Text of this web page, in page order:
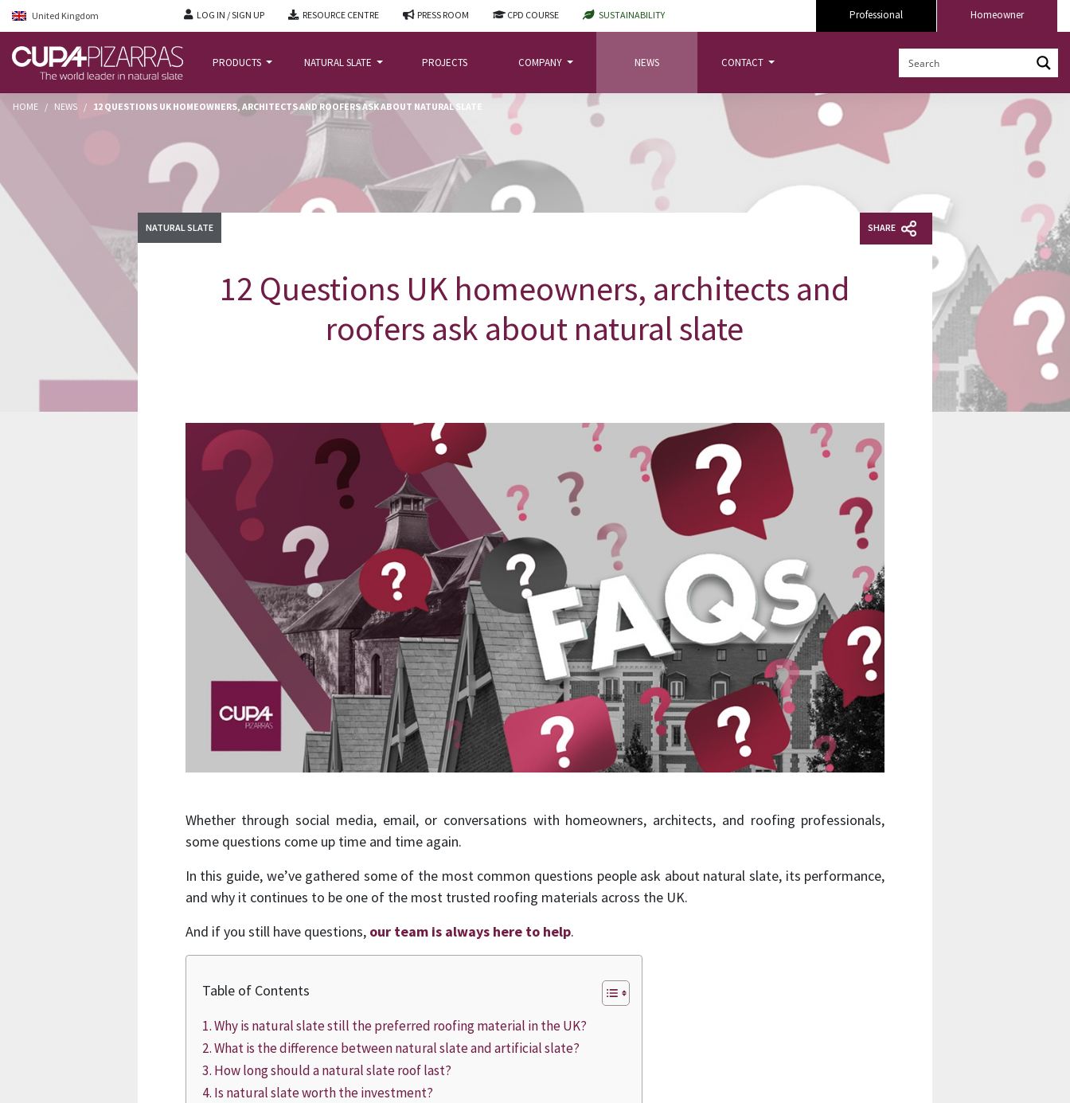
United Kingdom LOG IN / SIGN UP RESOURCE CENTRE PRESS ROOM CPD COURSE SUSTAINABILITY Homeowner
Professional
PRODUCTS NATURAL SLATE PROJECTS COMPANY NEWS CONTACT
HOME / NEWS / 12 QUESTIONS UK HOMEOWNERS, ARCHITECTS AND ROOFERS ASK ABOUT NATURAL SLATE
NATURAL SLATE SHARE
12 Questions UK homeowners, architects and
roofers ask about natural slate
Whether through social media, email, or conversations with homeowners, architects, and roofing professionals,
some questions come up time and time again.
In this guide, we’ve gathered some of the most common questions people ask about natural slate, its performance,
and why it continues to be one of the most trusted roofing materials across the UK.
And if you still have questions, our team is always here to help.
Table of Contents
Why is natural slate still the preferred roofing material in the UK?
What is the difference between natural slate and artificial slate?
How long should a natural slate roof last?
Is natural slate worth the investment?